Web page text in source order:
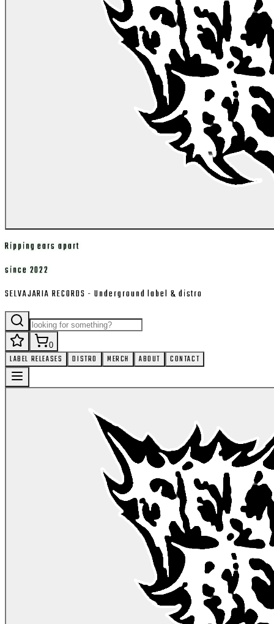
Ripping ears apart
since 2022
SELVAJARIA RECORDS - Underground label & distro
0
LABEL RELEASES DISTRO MERCH ABOUT CONTACT